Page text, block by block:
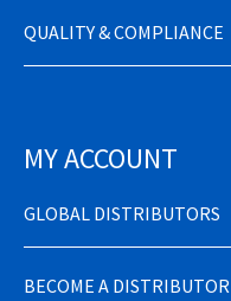
QUALITY & COMPLIANCE
MY ACCOUNT
GLOBAL DISTRIBUTORS
BECOME A DISTRIBUTOR